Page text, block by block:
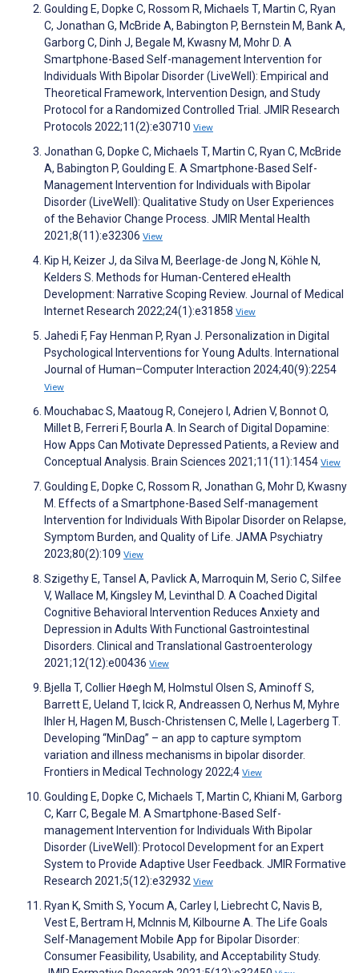
Goulding E, Dopke C, Rossom R, Michaels T, Martin C, Ryan
C, Jonathan G, McBride A, Babington P, Bernstein M, Bank A,
Garborg C, Dinh J, Begale M, Kwasny M, Mohr D. A
Smartphone-Based Self-management Intervention for
Individuals With Bipolar Disorder (LiveWell): Empirical and
Theoretical Framework, Intervention Design, and Study
Protocol for a Randomized Controlled Trial. JMIR Research
Protocols 2022;11(2):e30710 View
Jonathan G, Dopke C, Michaels T, Martin C, Ryan C, McBride
A, Babington P, Goulding E. A Smartphone-Based Self-
Management Intervention for Individuals with Bipolar
Disorder (LiveWell): Qualitative Study on User Experiences
of the Behavior Change Process. JMIR Mental Health
2021;8(11):e32306 View
Kip H, Keizer J, da Silva M, Beerlage-de Jong N, Köhle N,
Kelders S. Methods for Human-Centered eHealth
Development: Narrative Scoping Review. Journal of Medical
Internet Research 2022;24(1):e31858 View
Jahedi F, Fay Henman P, Ryan J. Personalization in Digital
Psychological Interventions for Young Adults. International
Journal of Human–Computer Interaction 2024;40(9):2254
View
Mouchabac S, Maatoug R, Conejero I, Adrien V, Bonnot O,
Millet B, Ferreri F, Bourla A. In Search of Digital Dopamine:
How Apps Can Motivate Depressed Patients, a Review and
Conceptual Analysis. Brain Sciences 2021;11(11):1454 View
Goulding E, Dopke C, Rossom R, Jonathan G, Mohr D, Kwasny
M. Effects of a Smartphone-Based Self-management
Intervention for Individuals With Bipolar Disorder on Relapse,
Symptom Burden, and Quality of Life. JAMA Psychiatry
2023;80(2):109 View
Szigethy E, Tansel A, Pavlick A, Marroquin M, Serio C, Silfee
V, Wallace M, Kingsley M, Levinthal D. A Coached Digital
Cognitive Behavioral Intervention Reduces Anxiety and
Depression in Adults With Functional Gastrointestinal
Disorders. Clinical and Translational Gastroenterology
2021;12(12):e00436 View
Bjella T, Collier Høegh M, Holmstul Olsen S, Aminoff S,
Barrett E, Ueland T, Icick R, Andreassen O, Nerhus M, Myhre
Ihler H, Hagen M, Busch-Christensen C, Melle I, Lagerberg T.
Developing “MinDag” – an app to capture symptom
variation and illness mechanisms in bipolar disorder.
Frontiers in Medical Technology 2022;4 View
Goulding E, Dopke C, Michaels T, Martin C, Khiani M, Garborg
C, Karr C, Begale M. A Smartphone-Based Self-
management Intervention for Individuals With Bipolar
Disorder (LiveWell): Protocol Development for an Expert
System to Provide Adaptive User Feedback. JMIR Formative
Research 2021;5(12):e32932 View
Ryan K, Smith S, Yocum A, Carley I, Liebrecht C, Navis B,
Vest E, Bertram H, McInnis M, Kilbourne A. The Life Goals
Self-Management Mobile App for Bipolar Disorder:
Consumer Feasibility, Usability, and Acceptability Study.